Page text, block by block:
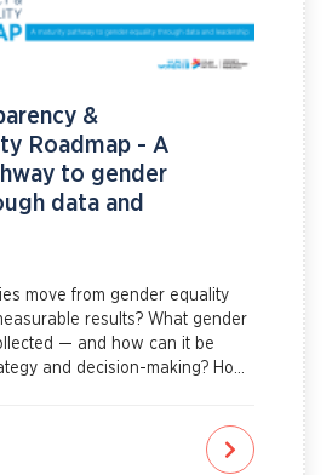
&
Roadmap - A
to gender
data and
move from gender equality
results? What gender
— and how can it be
and decision-making? How
WEPs Transparency and
helps companies answer